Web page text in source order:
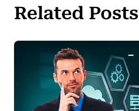
Related Posts